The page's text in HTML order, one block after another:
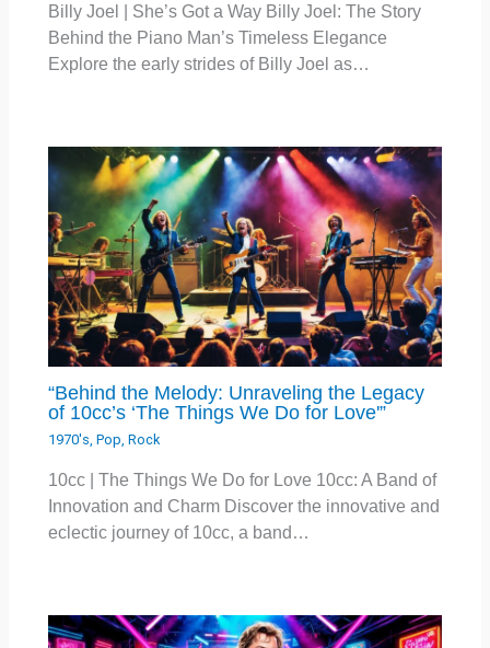
Billy Joel | She’s Got a Way Billy Joel: The Story
Behind the Piano Man’s Timeless Elegance
Explore the early strides of Billy Joel as…
“Behind the Melody: Unraveling the Legacy
of 10cc’s ‘The Things We Do for Love'”
1970's ,Pop ,Rock
10cc | The Things We Do for Love 10cc: A Band of
Innovation and Charm Discover the innovative and
eclectic journey of 10cc, a band…